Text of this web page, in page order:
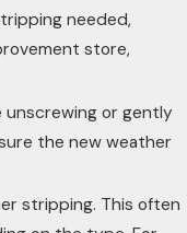
needed,
store,
unscrewing or gently
the new weather
stripping. This often